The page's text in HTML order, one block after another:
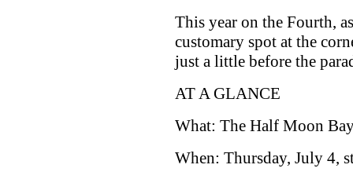
This year on the Fourth,
customary spot at the
just a little before the
AT A GLANCE
What: The Half Moon
When: Thursday, July 4,